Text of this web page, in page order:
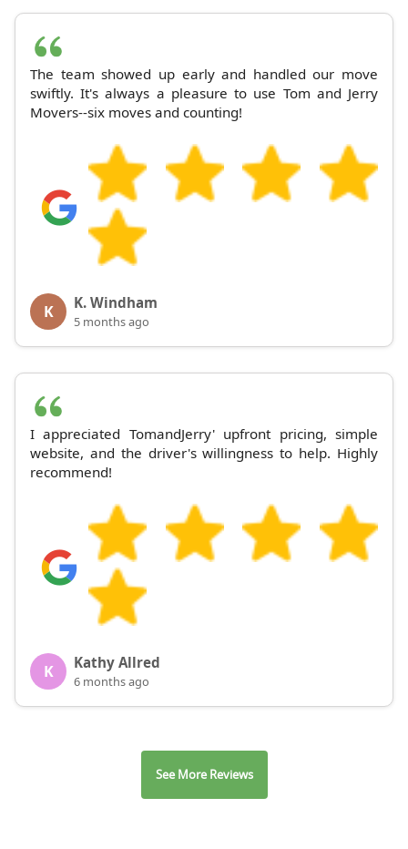
The team showed up early and handled our move
swiftly. It's always a pleasure to use Tom and Jerry
Movers--six moves and counting!
K K. Windham
5 months ago
I appreciated TomandJerry' upfront pricing, simple
website, and the driver's willingness to help. Highly
recommend!
K Kathy Allred
6 months ago
See More Reviews